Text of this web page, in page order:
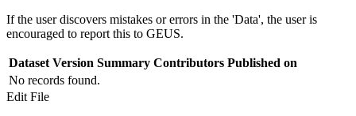
If the user discovers mistakes or errors in the 'Data', the user is
encouraged to report this to GEUS.
Dataset Version Summary Contributors Published on
No records found.
Edit File